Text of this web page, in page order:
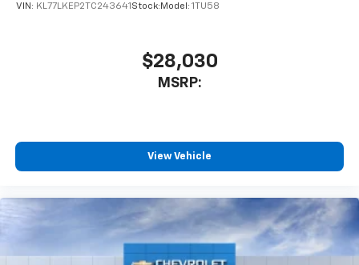
VIN: KL77LKEP2TC243641 Stock: Model: 1TU58
$28,030
MSRP:
View Vehicle